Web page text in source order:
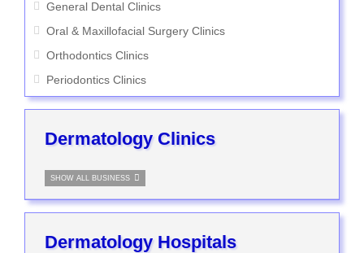
General Dental Clinics
Oral & Maxillofacial Surgery Clinics
Orthodontics Clinics
Periodontics Clinics
Dermatology Clinics
SHOW ALL BUSINESS
Dermatology Hospitals